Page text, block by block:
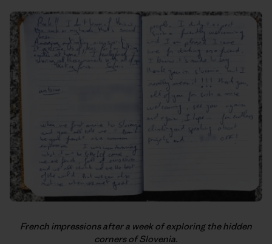
French impressions after a week of exploring the hidden
corners of Slovenia.